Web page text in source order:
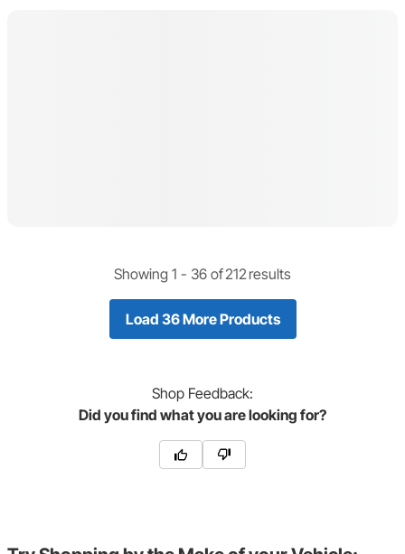
Showing 1 - 36 of212results
Load 36 More Products
Shop Feedback:
Did you find what you are looking for?